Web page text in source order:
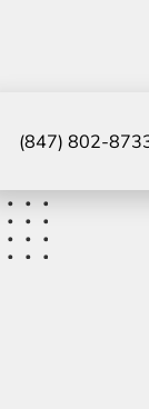
(847) 802-